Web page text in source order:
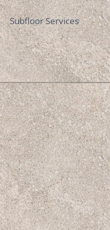
Subfloor Services